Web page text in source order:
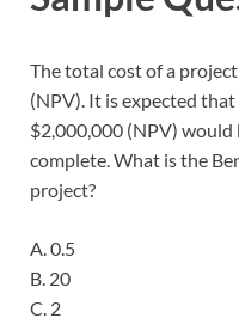
The total cost of a
(NPV). It is expected
$2,000,000 (NPV) would
complete. What is the
project?
A. 0.5
B. 20
C. 2